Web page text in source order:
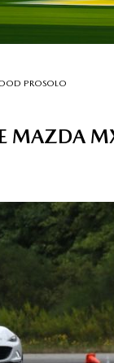
PROSOLO
MAZDA